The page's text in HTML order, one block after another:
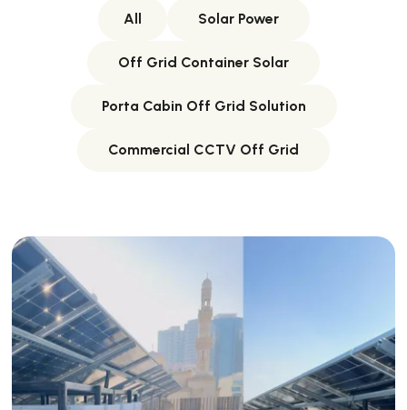
All Solar Power
Off Grid Container Solar
Porta Cabin Off Grid Solution
Commercial CCTV Off Grid